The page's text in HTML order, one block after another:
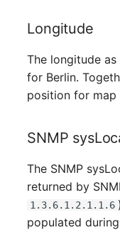
Longitude
The longitude
for Berlin.
position for map
SNMP
The SNMP
returned by
1.3.6.1.2.1.1.6
populated